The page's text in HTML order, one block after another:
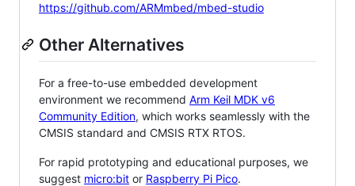
https://github.com/ARMmbed/mbed-studio
Other Alternatives
For a free-to-use embedded development
environment we recommend Arm Keil MDK v6
Community Edition, which works seamlessly with the
CMSIS standard and CMSIS RTX RTOS.
For rapid prototyping and educational purposes, we
suggest micro:bit or Raspberry Pi Pico.